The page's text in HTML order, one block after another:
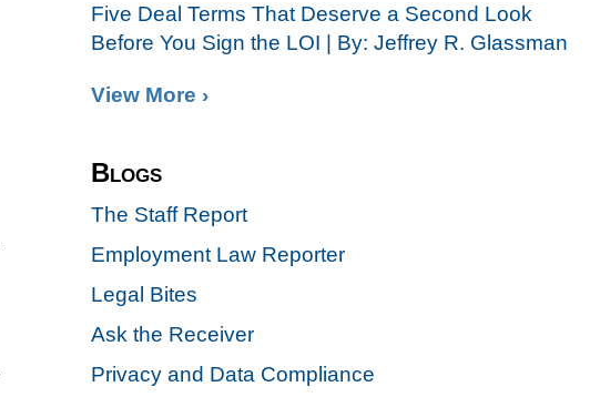
Five Deal Terms That Deserve a Second Look
Before You Sign the LOI | By: Jeffrey R. Glassman
View More ›
Blogs
The Staff Report
Employment Law Reporter
Legal Bites
Ask the Receiver
Privacy and Data Compliance